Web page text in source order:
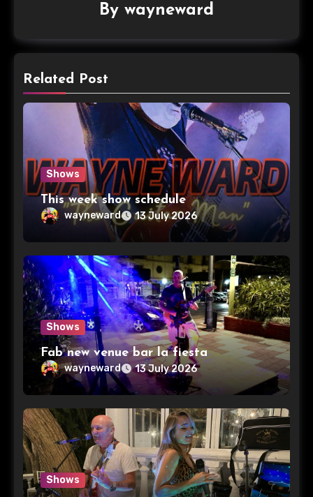
By wayneward
Related Post
Shows
This week show schedule
wayneward 13 July 2026
Shows
Fab new venue bar la fiesta
wayneward 13 July 2026
Shows